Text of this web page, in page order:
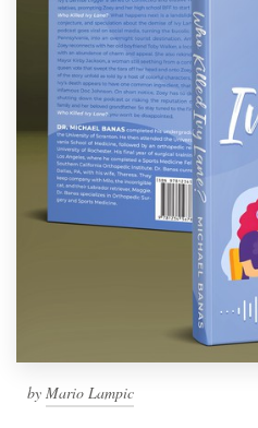
by Mario Lampic